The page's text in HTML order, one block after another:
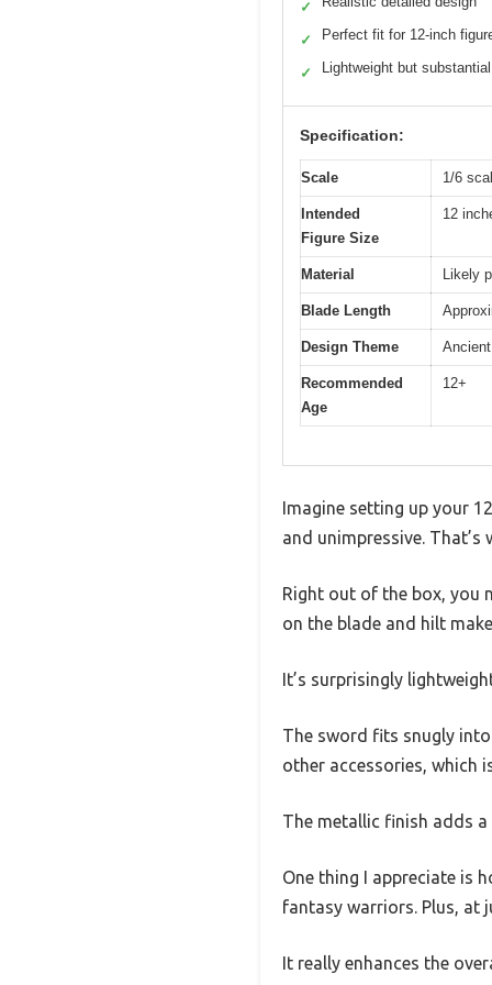
✓
✓ Perfect fit for 12-inch
✓ Lightweight but substantial
Specification:
Scale 1/6
Intended
Figure Size
12
Material Likely
Blade Length
Design Theme
Recommended
Age
12+
Imagine setting up your
and unimpressive.
Right out of the box, you
on the blade and hilt
It’s surprisingly
The sword fits snugly
other accessories, which
The metallic finish adds
One thing I appreciate is
fantasy warriors. Plus, at
It really enhances the